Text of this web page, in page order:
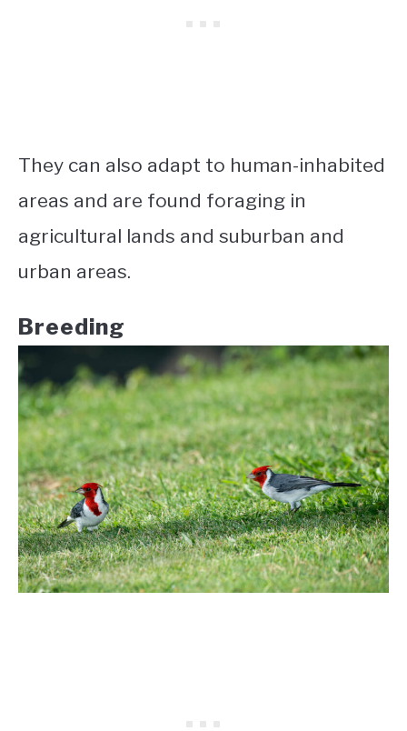
They can also adapt to human-inhabited
areas and are found foraging in
agricultural lands and suburban and
urban areas.
Breeding